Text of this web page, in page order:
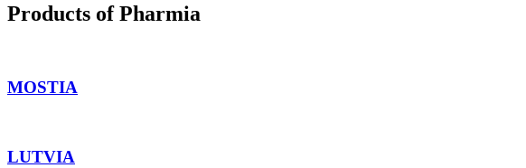
Products of Pharmia
MOSTIA
LUTVIA